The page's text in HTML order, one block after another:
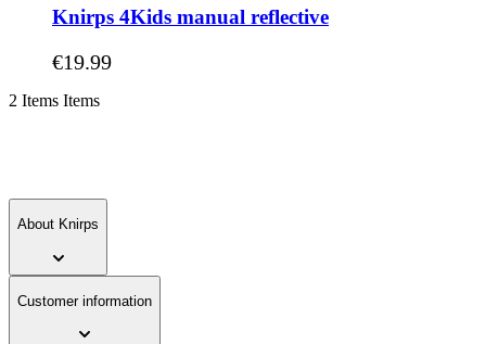
Knirps 4Kids manual reflective
As low as
€19.99
2 Items Items
About Knirps
Customer information